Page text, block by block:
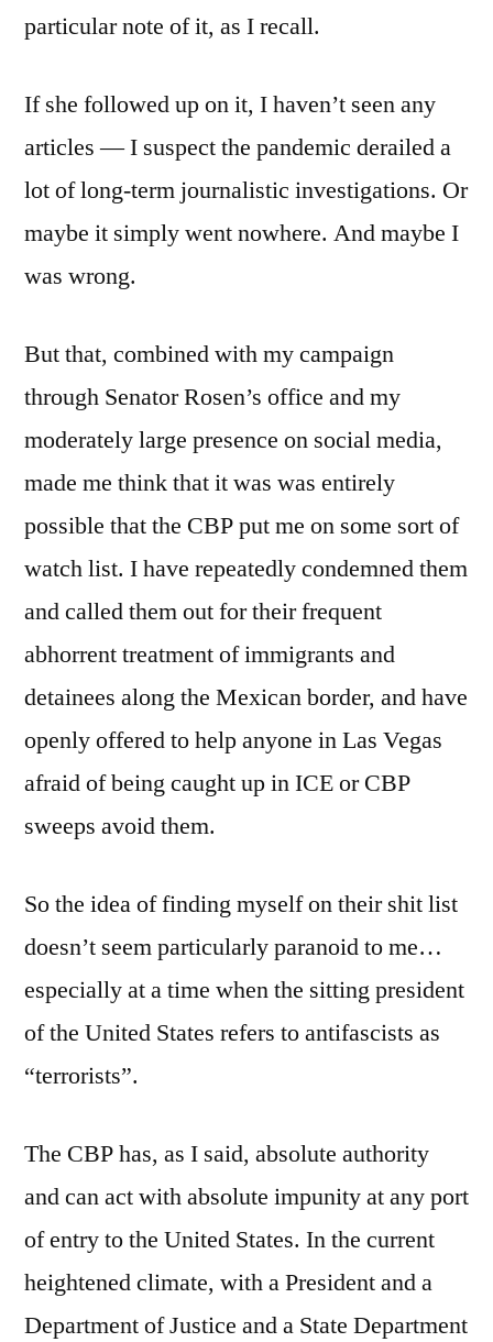
particular note of it, as I recall.
If she followed up on it, I haven’t seen any
articles — I suspect the pandemic derailed a
lot of long-term journalistic investigations. Or
maybe it simply went nowhere. And maybe I
was wrong.
But that, combined with my campaign
through Senator Rosen’s office and my
moderately large presence on social media,
made me think that it was was entirely
possible that the CBP put me on some sort of
watch list. I have repeatedly condemned them
and called them out for their frequent
abhorrent treatment of immigrants and
detainees along the Mexican border, and have
openly offered to help anyone in Las Vegas
afraid of being caught up in ICE or CBP
sweeps avoid them.
So the idea of finding myself on their shit list
doesn’t seem particularly paranoid to me…
especially at a time when the sitting president
of the United States refers to antifascists as
“terrorists”.
The CBP has, as I said, absolute authority
and can act with absolute impunity at any port
of entry to the United States. In the current
heightened climate, with a President and a
Department of Justice and a State Department